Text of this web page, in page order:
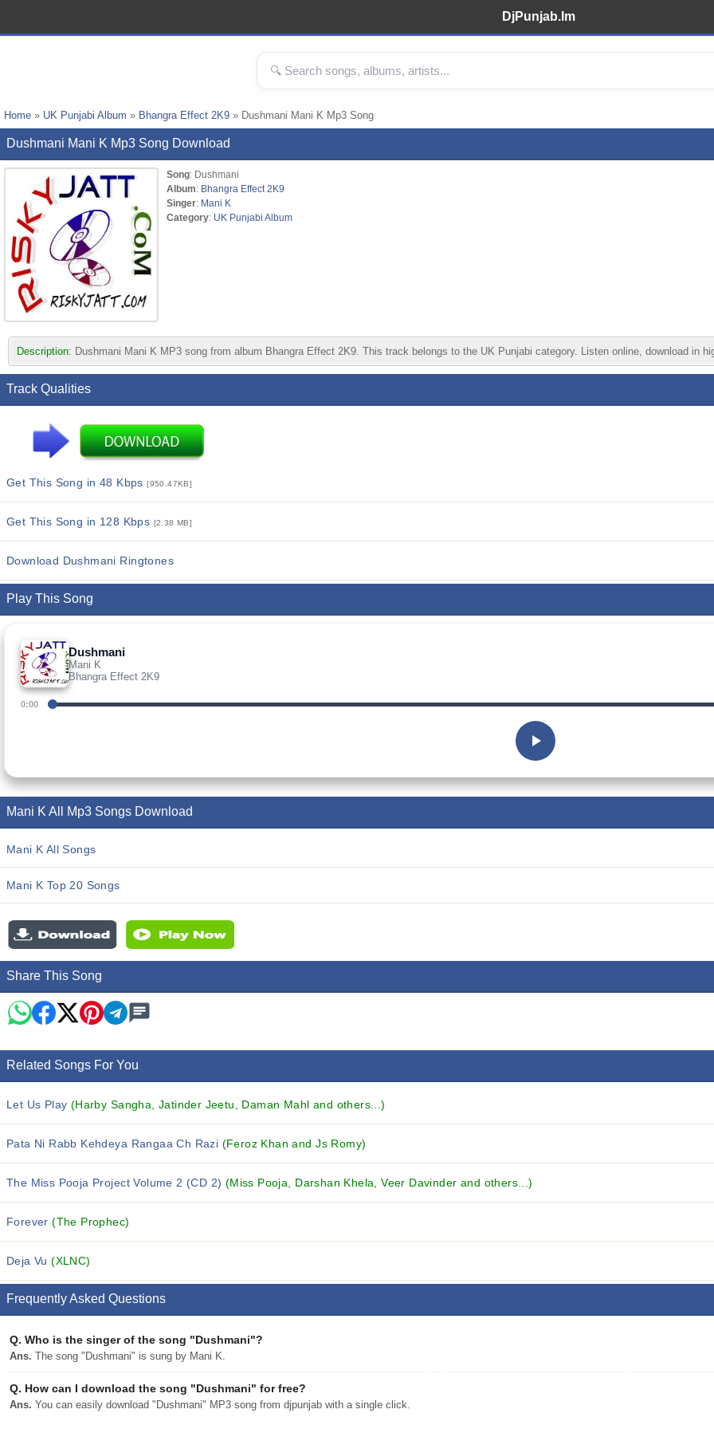
DjPunjab.Im
Home » UK Punjabi Album » Bhangra Effect 2K9 » Dushmani Mani K Mp3 Song
Dushmani Mani K Mp3 Song Download
Song: Dushmani
Album: Bhangra Effect 2K9
Singer: Mani K
Category: UK Punjabi Album
Description: Dushmani Mani K MP3 song from album Bhangra Effect 2K9. This track belongs to the UK Punjabi category. Listen online, download in
Track Qualities
Get This Song in 48 Kbps[950.47KB]
Get This Song in 128 Kbps [2.38 MB]
Download Dushmani Ringtones
Play This Song
Dushmani
Mani K
Bhangra Effect 2K9
0:00
Mani K All Mp3 Songs Download
Mani K All Songs
Mani K Top 20 Songs
Share This Song
Related Songs For You
Let Us Play (Harby Sangha, Jatinder Jeetu, Daman Mahl and others...)
Pata Ni Rabb Kehdeya Rangaa Ch Razi (Feroz Khan and Js Romy)
The Miss Pooja Project Volume 2 (CD 2) (Miss Pooja, Darshan Khela, Veer Davinder and others...)
Forever(The Prophec)
Deja Vu(XLNC)
Frequently Asked Questions
Q. Who is the singer of the song "Dushmani"?
Ans. The song "Dushmani" is sung by Mani K.
Q. How can I download the song "Dushmani" for free?
Ans. You can easily download "Dushmani" MP3 song from djpunjab with a single click.